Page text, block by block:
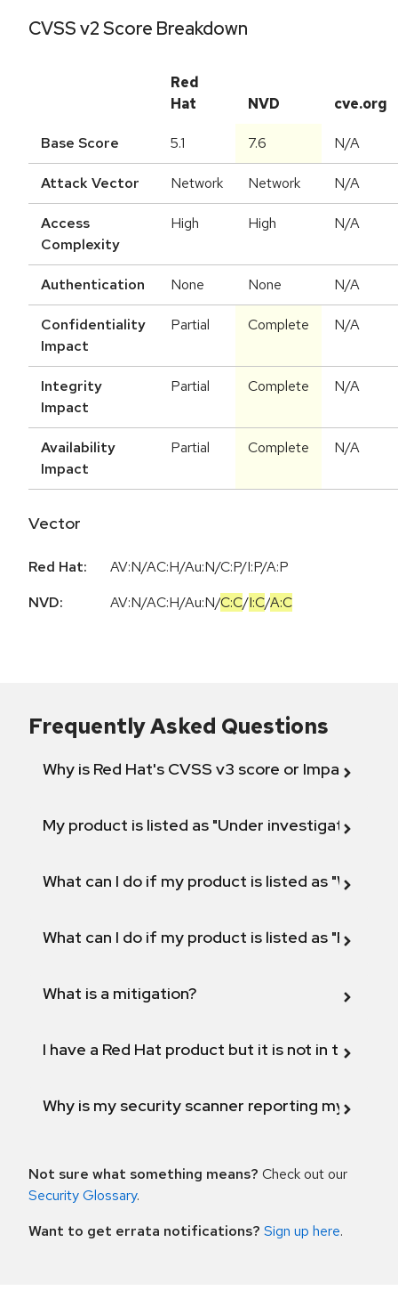
CVSS v2 Score Breakdown
Red
Hat
NVD cve.org
Base Score 5.1 7.6 N/A
Attack Vector Network Network N/A
Access
Complexity
High High N/A
Authentication None None N/A
Confidentiality
Impact
Partial Complete N/A
Integrity
Impact
Partial Complete N/A
Availability
Impact
Partial Complete N/A
Vector
Red Hat:
AV:N/AC:H/Au:N/C:P/I:P/A:P
NVD:
AV:N/AC:H/Au:N/C:C/I:C/A:C
Frequently Asked Questions
Why is Red Hat's CVSS v3 score or Impact
My product is listed as "Under investigation"
What can I do if my product is listed as "Will not
What can I do if my product is listed as "Fix
What is a mitigation?
I have a Red Hat product but it is not in the
Why is my security scanner reporting my
Not sure what something means? Check out our
Security Glossary.
Want to get errata notifications? Sign up here.